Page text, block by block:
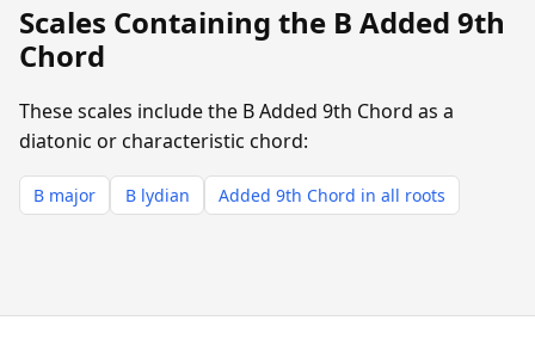
Scales Containing the B Added 9th
Chord
These scales include the B Added 9th Chord as a
diatonic or characteristic chord:
B major B lydian Added 9th Chord in all roots